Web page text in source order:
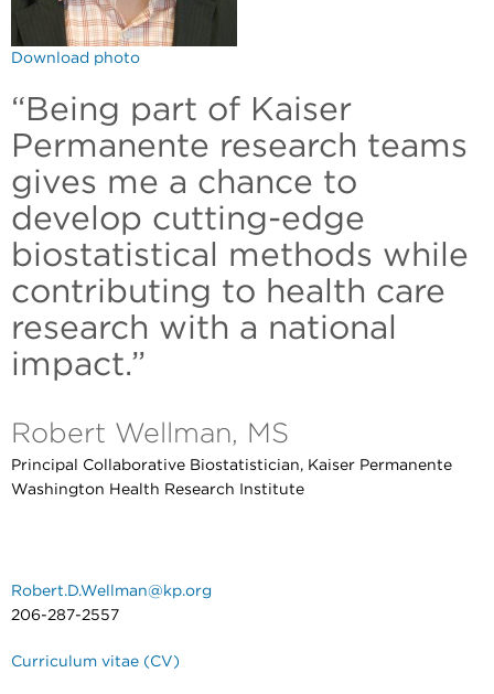
Download photo
“Being part of Kaiser
Permanente research teams
gives me a chance to
develop cutting-edge
biostatistical methods while
contributing to health care
research with a national
impact.”
Robert Wellman, MS
Principal Collaborative Biostatistician, Kaiser Permanente
Washington Health Research Institute
Robert.D.Wellman@kp.org
206-287-2557
Curriculum vitae (CV)